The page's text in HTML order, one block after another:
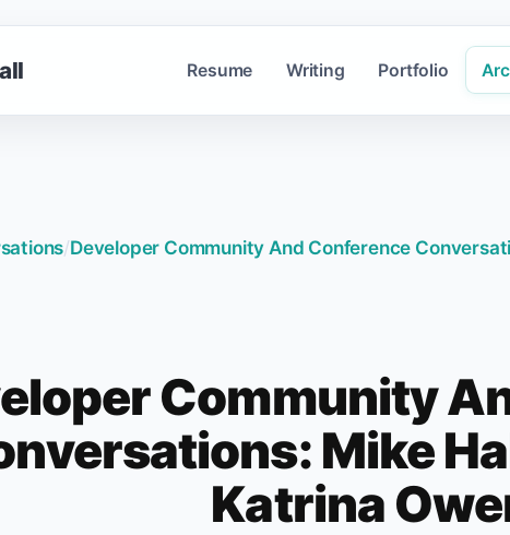
Resume Writing Portfolio
/Developer Community And Conference
Community
Mike
Katrina